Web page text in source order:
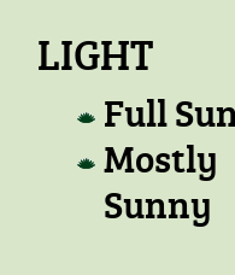
LIGHT
Full
Mostly
Sunny